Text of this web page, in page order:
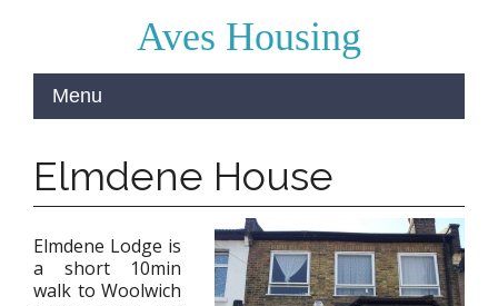
Aves Housing
Elmdene House
Elmdene Lodge is
a short 10min
walk to Woolwich